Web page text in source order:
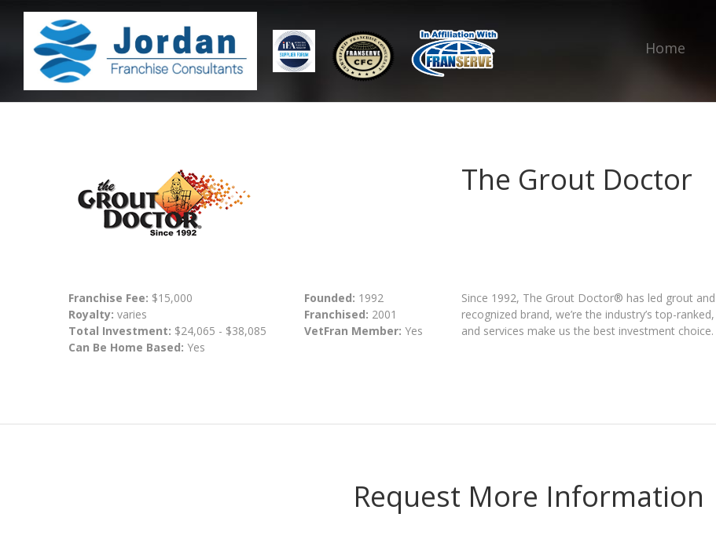
Home
The Grout Doctor
Franchise Fee: $15,000
Royalty: varies
Total Investment: $24,065 - $38,085
Can Be Home Based: Yes
Founded: 1992
Franchised: 2001
VetFran Member: Yes
Since 1992, The Grout Doctor® has led grout
recognized brand, we’re the industry’s top-
and services make us the best investment choice.
Request More Information